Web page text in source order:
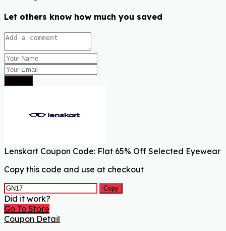
Let others know how much you saved
Lenskart Coupon Code: Flat 65% Off Selected Eyewear
Copy this code and use at checkout
Copy
Did it work?
Go To Store
Coupon Detail